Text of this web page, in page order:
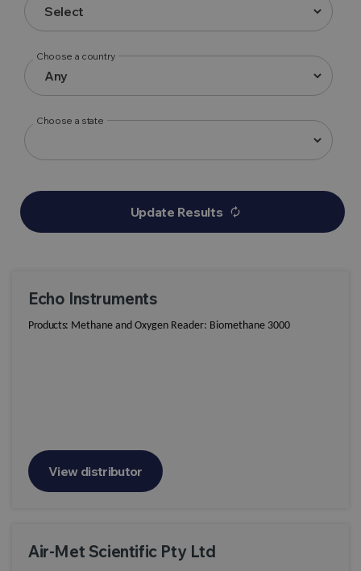
Choose a country
Choose a state
Update Results autorenew
Echo Instruments
Products: Methane and Oxygen Reader: Biomethane 3000
View distributor
Air-Met Scientific Pty Ltd